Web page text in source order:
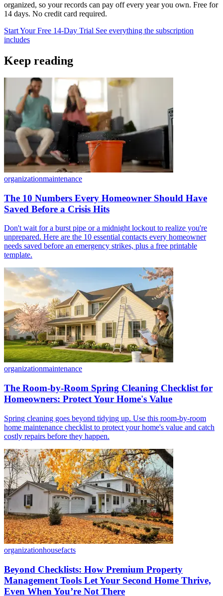
organized, so your records can pay off every year you own. Free for
14 days. No credit card required.
Start Your Free 14-Day Trial See everything the subscription
includes
Keep reading
organizationmaintenance
The 10 Numbers Every Homeowner Should Have
Saved Before a Crisis Hits
Don't wait for a burst pipe or a midnight lockout to realize you're
unprepared. Here are the 10 essential contacts every homeowner
needs saved before an emergency strikes, plus a free printable
template.
organizationmaintenance
The Room-by-Room Spring Cleaning Checklist for
Homeowners: Protect Your Home's Value
Spring cleaning goes beyond tidying up. Use this room-by-room
home maintenance checklist to protect your home's value and catch
costly repairs before they happen.
organizationhousefacts
Beyond Checklists: How Premium Property
Management Tools Let Your Second Home Thrive,
Even When You’re Not There